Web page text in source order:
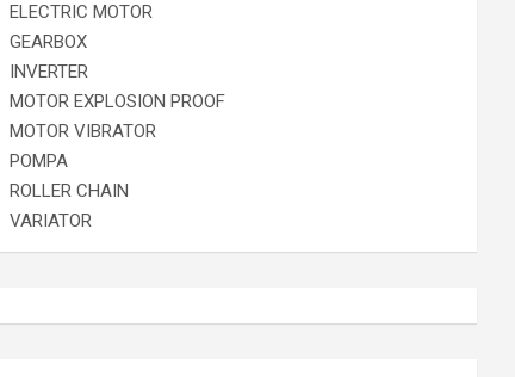
ELECTRIC MOTOR
GEARBOX
INVERTER
MOTOR EXPLOSION PROOF
MOTOR VIBRATOR
POMPA
ROLLER CHAIN
VARIATOR